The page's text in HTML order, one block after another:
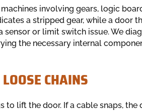
involving gears, logic
a stripped gear, while a door
or limit switch issue. We
the necessary internal
CHAINS
to lift the door. If a cable snaps,